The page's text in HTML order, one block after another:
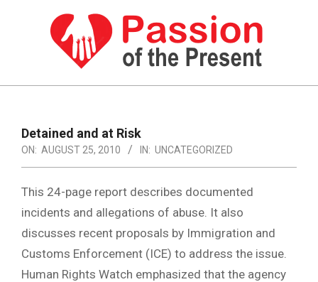
PASSION
THE
PRESENT
HUMAN
RIGHTS
NEWS
Navigation
Menu
Detained and at Risk
ON: AUGUST 25, 2010 IN: UNCATEGORIZED
This 24-page report describes documented
incidents and allegations of abuse. It also
discusses recent proposals by Immigration and
Customs Enforcement (ICE) to address the issue.
Human Rights Watch emphasized that the agency